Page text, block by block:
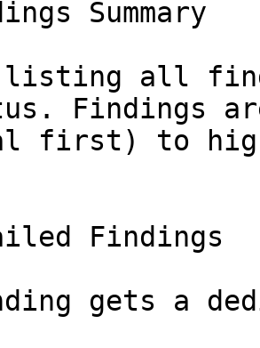
Summary
listing all
Findings
first) to
Findings
gets a